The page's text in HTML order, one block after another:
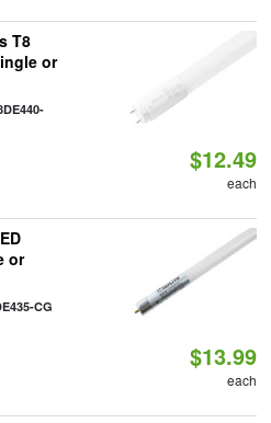
T8
or
$12.49
each
or
CG
$13.99
each